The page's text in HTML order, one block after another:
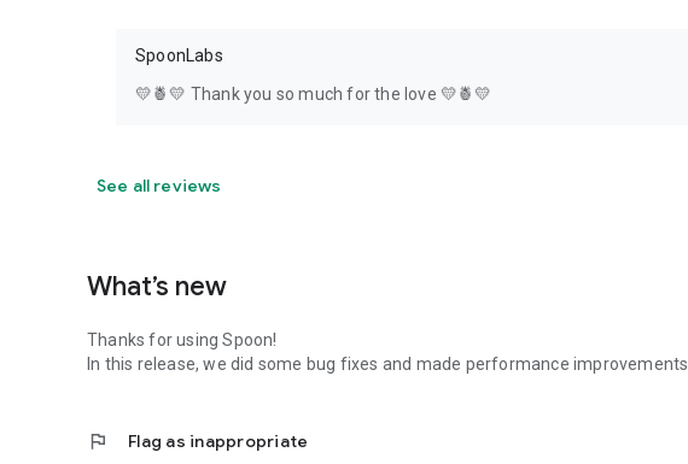
SpoonLabs
💛🍍💛 Thank you so much for the love 💛🍍💛
See all reviews
What’s new
Thanks for using Spoon!
In this release, we did some bug fixes and made performance improvements.
flag Flag as inappropriate